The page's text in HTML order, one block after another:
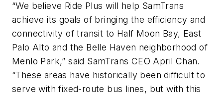
“We believe Ride Plus will help SamTrans
achieve its goals of bringing the efficiency and
connectivity of transit to Half Moon Bay, East
Palo Alto and the Belle Haven neighborhood of
Menlo Park,” said SamTrans CEO April Chan.
“These areas have historically been difficult to
serve with fixed-route bus lines, but with this